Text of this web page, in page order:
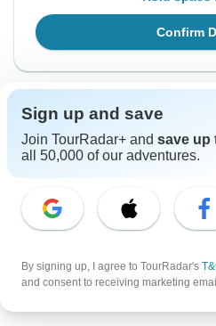
From
Confirm
Show More
Download this tour’s PDF
planning offline
Download
Sign up and save
Join TourRadar+ and save up
all 50,000 of our adventures.
By signing up, I agree to TourRadar's
and consent to receiving marketing